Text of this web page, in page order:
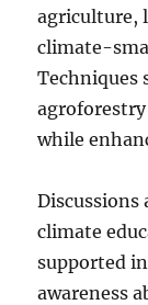
agriculture,
climate-
Techniques
while
climate
supported
awareness